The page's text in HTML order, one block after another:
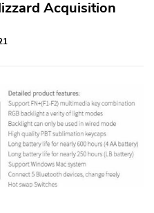
Acquisition